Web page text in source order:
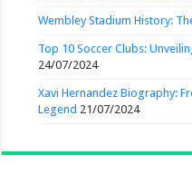
Wembley Stadium History:
Top 10 Soccer Clubs:
24/07/2024
Xavi Hernandez Biography:
Legend 21/07/2024